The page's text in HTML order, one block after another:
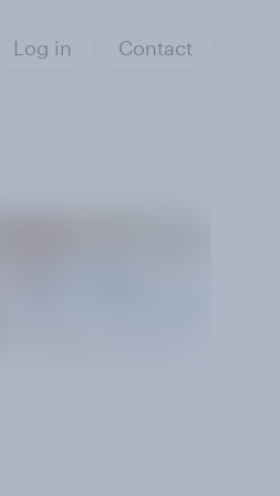
Log in Contact